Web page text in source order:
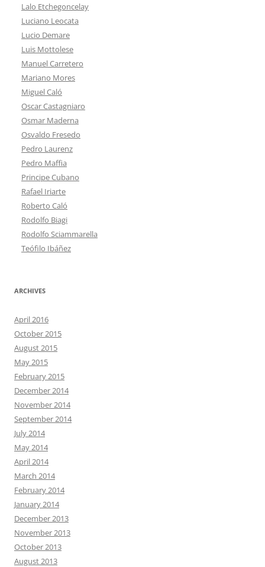
Lalo Etchegoncelay
Luciano Leocata
Lucio Demare
Luis Mottolese
Manuel Carretero
Mariano Mores
Miguel Caló
Oscar Castagniaro
Osmar Maderna
Osvaldo Fresedo
Pedro Laurenz
Pedro Maffia
Principe Cubano
Rafael Iriarte
Roberto Caló
Rodolfo Biagi
Rodolfo Sciammarella
Teófilo Ibáñez
ARCHIVES
April 2016
October 2015
August 2015
May 2015
February 2015
December 2014
November 2014
September 2014
July 2014
May 2014
April 2014
March 2014
February 2014
January 2014
December 2013
November 2013
October 2013
August 2013